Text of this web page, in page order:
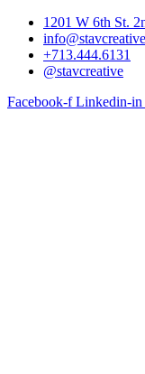
1201 W 6th St.
+713.444.6131
@stavcreative
Facebook-f Linkedin-in